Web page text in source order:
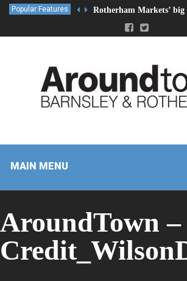
Popular Features Rotherham Markets’
MAIN MENU
AroundTown –